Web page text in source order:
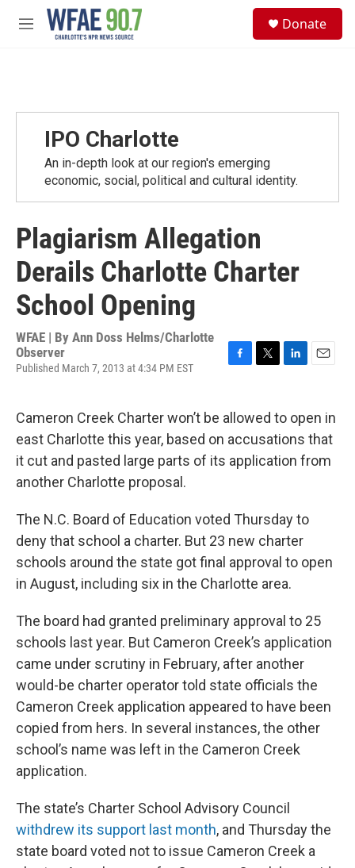
Skip to main content
M
Donate
IPO Charlotte
An in-depth look at our region's emerging
economic, social, political and cultural identity.
Plagiarism Allegation
Derails Charlotte Charter
School Opening
WFAE | By Ann Doss Helms/Charlotte
Observer
Published March 7, 2013 at 4:34 PM EST
F
e
b
o
o
k
T
t
t
e
r
L
k
e
d
I
n
E
i
l
Cameron Creek Charter won’t be allowed to open in
east Charlotte this year, based on accusations that
it cut and pasted large parts of its application from
another Charlotte proposal.
The N.C. Board of Education voted Thursday to
deny that school a charter. But 23 new charter
schools around the state got final approval to open
in August, including six in the Charlotte area.
The board had granted preliminary approval to 25
schools last year. But Cameron Creek’s application
came under scrutiny in February, after another
would-be charter operator told state officials the
Cameron Creek application appeared to have been
copied from hers. In several instances, the other
school’s name was left in the Cameron Creek
application.
The state’s Charter School Advisory Council
withdrew its support last month, and Thursday the
state board voted not to issue Cameron Creek a